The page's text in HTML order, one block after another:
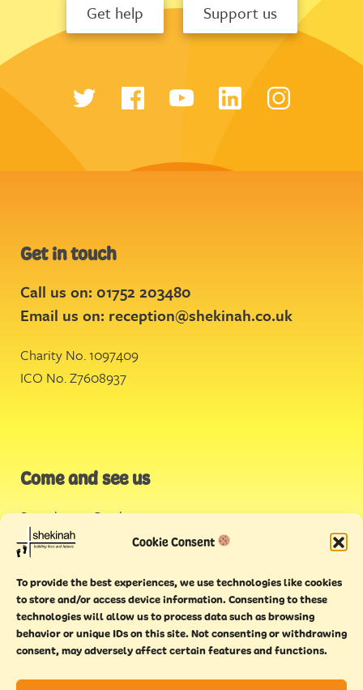
Cookie Consent
To provide the best experiences, we use technologies like cookies
to store and/or access device information. Consenting to these
technologies will allow us to process data such as browsing
behavior or unique IDs on this site. Not consenting or withdrawing
consent, may adversely affect certain features and functions.
Get help Support us
Get in touch
Call us on: 01752 203480
Email us on: reception@shekinah.co.uk
Charity No. 1097409
ICO No. Z7608937
Come and see us
Stonehouse Creek,
Plymouth
Endeavour House,
Torquay